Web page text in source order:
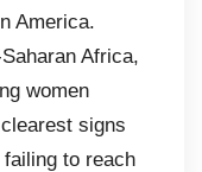
America.
Africa,
women
signs
to reach